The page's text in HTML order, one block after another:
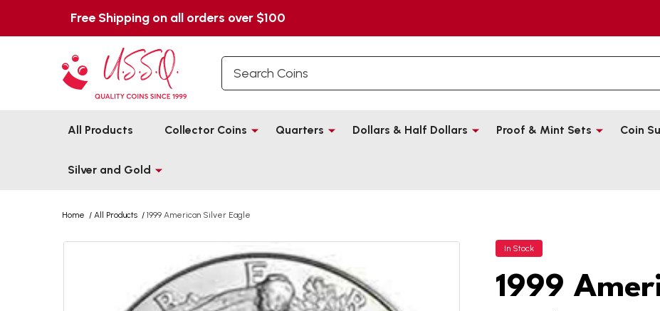
Free Shipping on all orders over $100
All Products Collector Coins Quarters Dollars & Half Dollars Proof & Mint Sets Coin
Silver and Gold
Home / All Products / 1999 American Silver Eagle
In Stock
1999